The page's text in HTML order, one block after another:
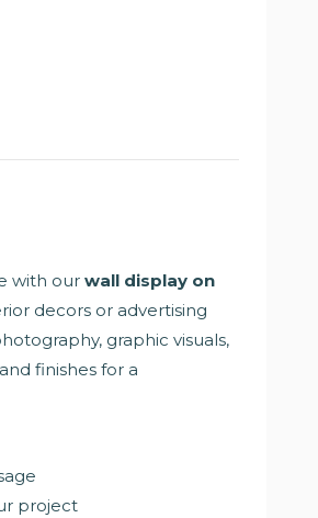
with our wall display on
decors or advertising
graphic visuals,
finishes for a
project